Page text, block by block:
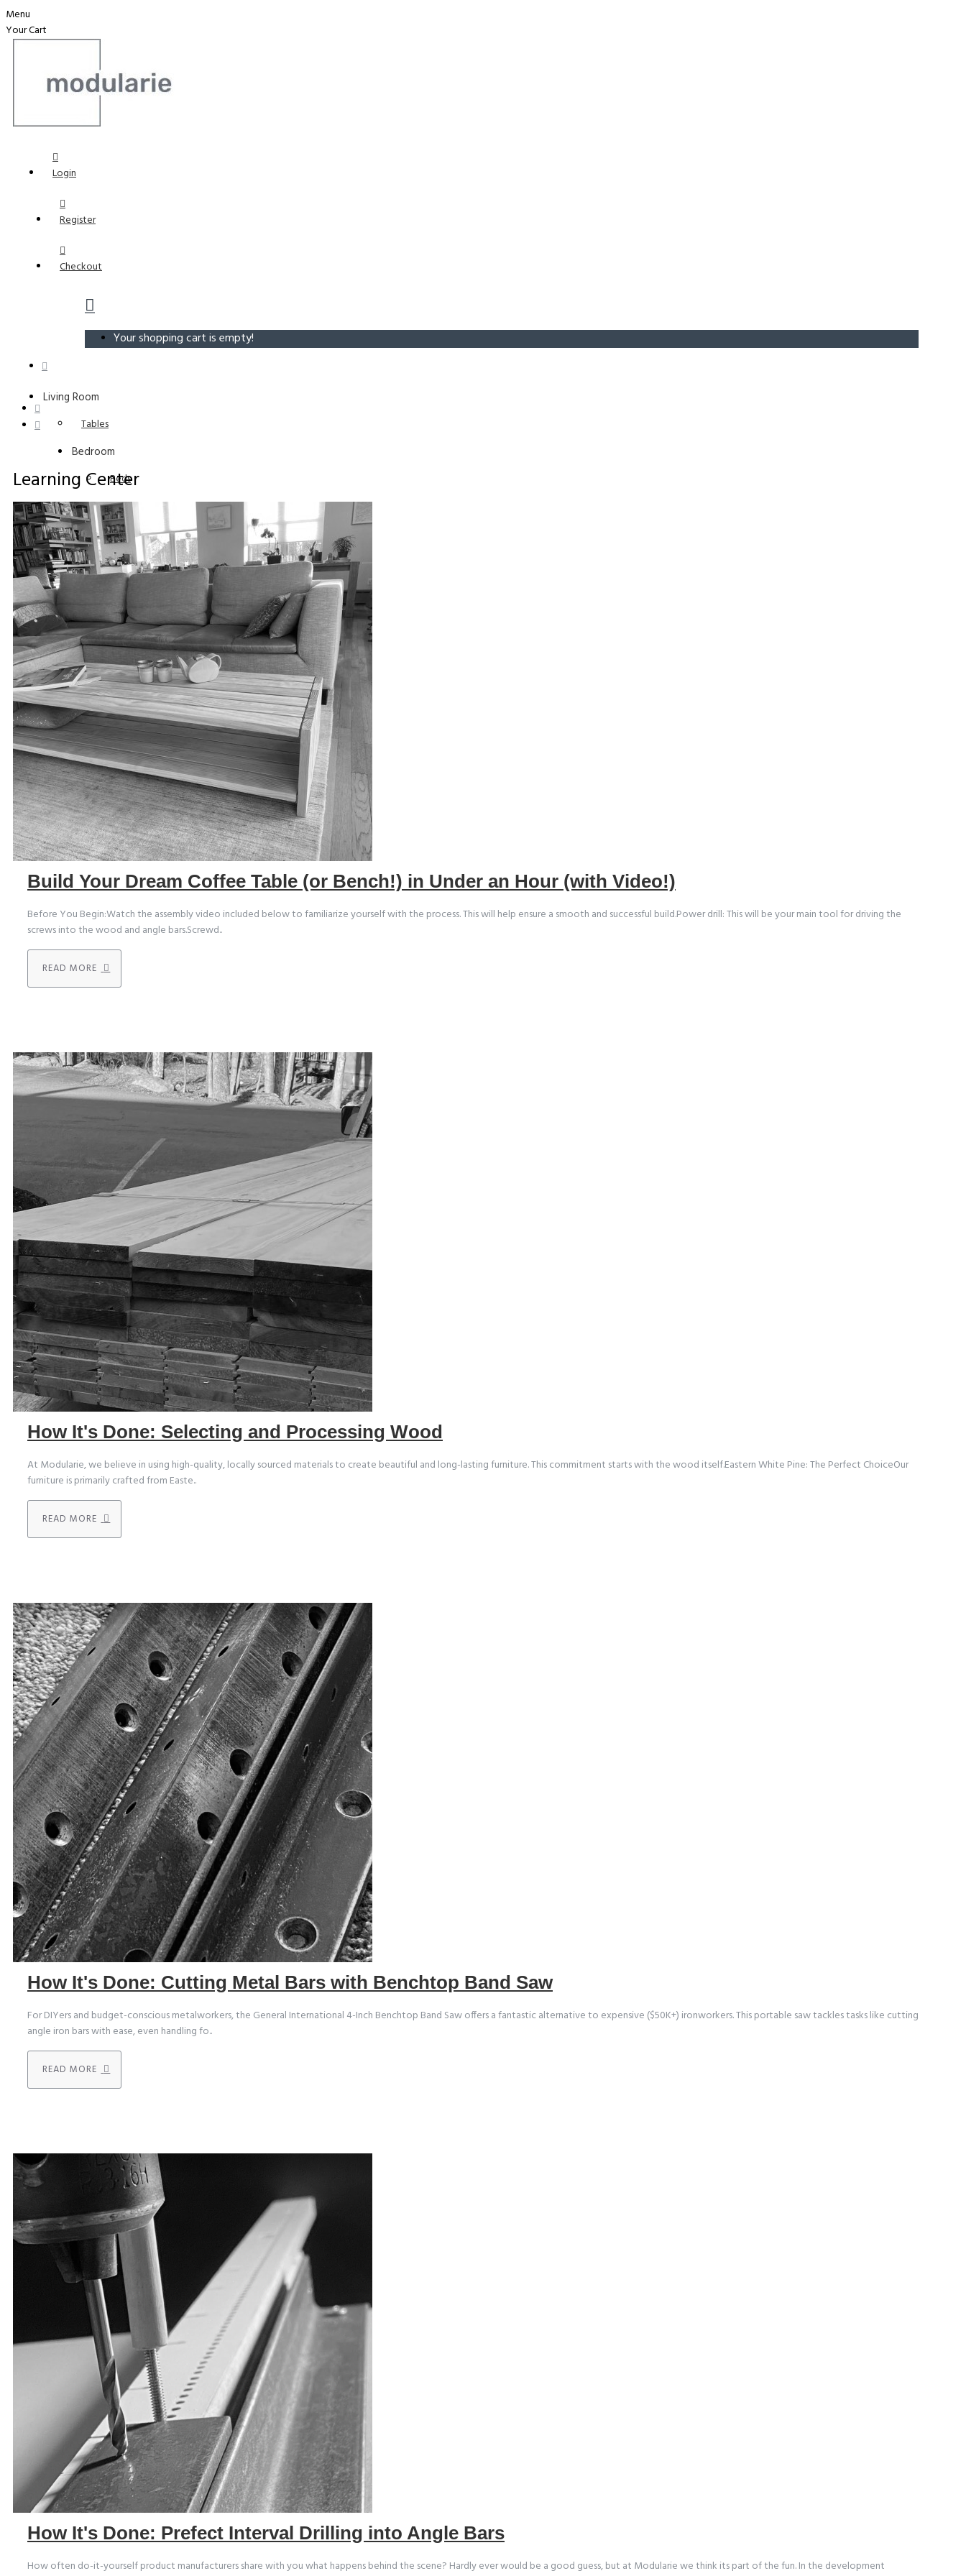
Menu
Your Cart
Login
Register
Checkout
Your shopping cart is empty!
Living Room
Tables
Bedroom
Beds
Entryway
Benches
Learning Center
Learning Center
Build Your Dream Coffee Table (or Bench!) in Under an Hour (with Video!)
Before You Begin:Watch the assembly video included below to familiarize yourself with the process. This will help ensure a smooth and successful build.Power drill: This will be your main tool for driving the
screws into the wood and angle bars.Screwd..
READ MORE
How It's Done: Selecting and Processing Wood
At Modularie, we believe in using high-quality, locally sourced materials to create beautiful and long-lasting furniture. This commitment starts with the wood itself.Eastern White Pine: The Perfect ChoiceOur
furniture is primarily crafted from Easte..
READ MORE
How It's Done: Cutting Metal Bars with Benchtop Band Saw
For DIYers and budget-conscious metalworkers, the General International 4-Inch Benchtop Band Saw offers a fantastic alternative to expensive ($50K+) ironworkers. This portable saw tackles tasks like cutting
angle iron bars with ease, even handling fo..
READ MORE
How It's Done: Prefect Interval Drilling into Angle Bars
How often do-it-yourself product manufacturers share with you what happens behind the scene? Hardly ever would be a good guess, but at Modularie we think its part of the fun. In the development